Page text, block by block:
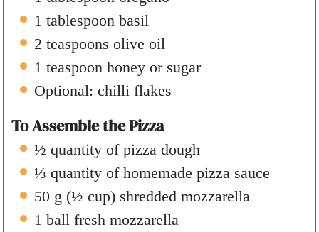
1 tablespoon basil
2 teaspoons olive oil
1 teaspoon honey or sugar
Optional: chilli flakes
To Assemble the Pizza
½ quantity of pizza dough
⅓ quantity of homemade pizza sauce
50 g (½ cup) shredded mozzarella
1 ball fresh mozzarella